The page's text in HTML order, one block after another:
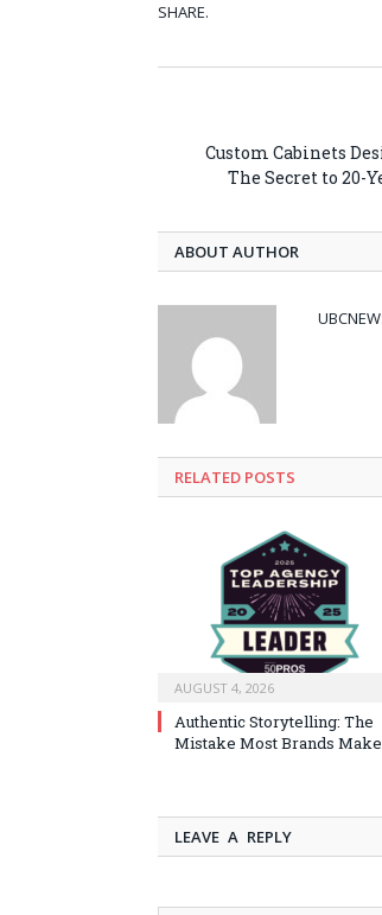
SHARE.
Custom Cabinets
The Secret to 20-
ABOUT AUTHOR
RELATED POSTS
AUGUST 4, 2026
Authentic Storytelling: The
Mistake Most Brands Make
LEAVE A REPLY